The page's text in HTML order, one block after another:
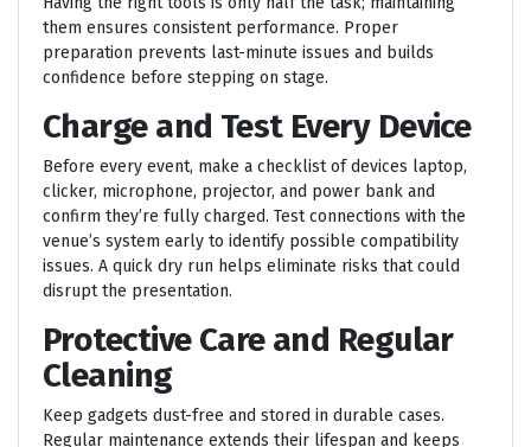
them ensures consistent performance. Proper
preparation prevents last-minute issues and builds
confidence before stepping on stage.
Charge and Test Every Device
Before every event, make a checklist of devices laptop,
clicker, microphone, projector, and power bank and
confirm they’re fully charged. Test connections with the
venue’s system early to identify possible compatibility
issues. A quick dry run helps eliminate risks that could
disrupt the presentation.
Protective Care and Regular
Cleaning
Keep gadgets dust-free and stored in durable cases.
Regular maintenance extends their lifespan and keeps